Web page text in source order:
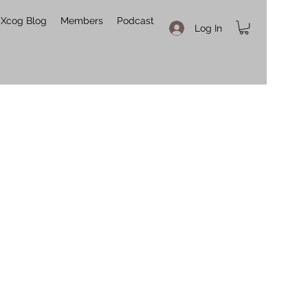
Xcog Blog Members Podcast
Log In